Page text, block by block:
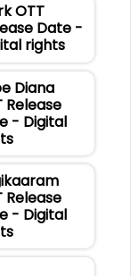
OTT
Date -
rights
Diana
Release
- Digital
Release
- Digital